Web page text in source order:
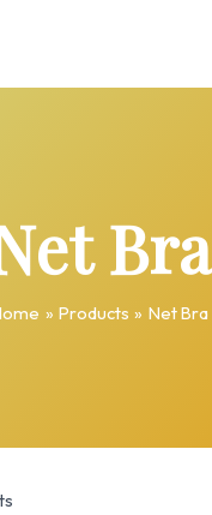
Bra
Products Net Bra